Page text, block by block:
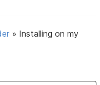
» Installing on my